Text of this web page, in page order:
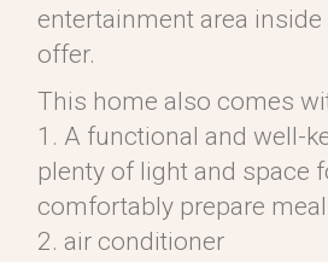
entertainment area
offer.
This home also comes
1. A functional and well-
plenty of light and space
comfortably prepare
2. air conditioner